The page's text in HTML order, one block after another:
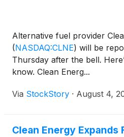
Alternative fuel provider
(NASDAQ:CLNE) will be
Thursday after the bell.
know. Clean Energ...
Via StockStory · August 4,
Clean Energy Expands